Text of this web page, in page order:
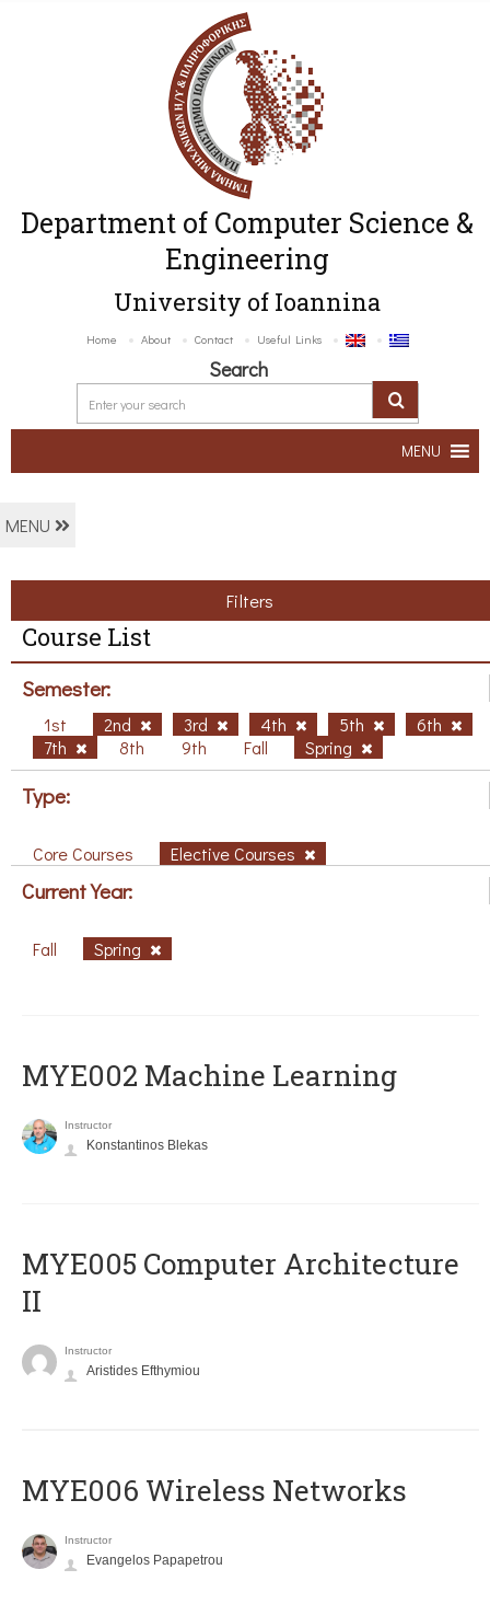
Department of Computer Science &
Engineering
University of Ioannina
Home About Contact Useful Links
Search
MENU
MENU
Filters
Course List
Semester:
1st 2nd 3rd 4th 5th
6th
7th
8th 9th Fall Spring
Type:
Core Courses Elective Courses
Current Year:
Fall Spring
MYE002 Machine Learning
Instructor
Konstantinos Blekas
MYE005 Computer Architecture
II
Instructor
Aristides Efthymiou
MYE006 Wireless Networks
Instructor
Evangelos Papapetrou